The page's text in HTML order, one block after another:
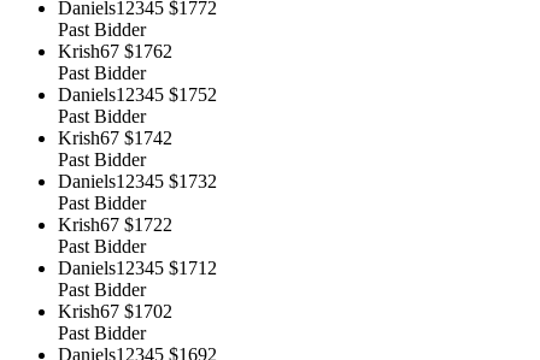
Daniels12345 $1772
Past Bidder
Krish67 $1762
Past Bidder
Daniels12345 $1752
Past Bidder
Krish67 $1742
Past Bidder
Daniels12345 $1732
Past Bidder
Krish67 $1722
Past Bidder
Daniels12345 $1712
Past Bidder
Krish67 $1702
Past Bidder
Daniels12345 $1692